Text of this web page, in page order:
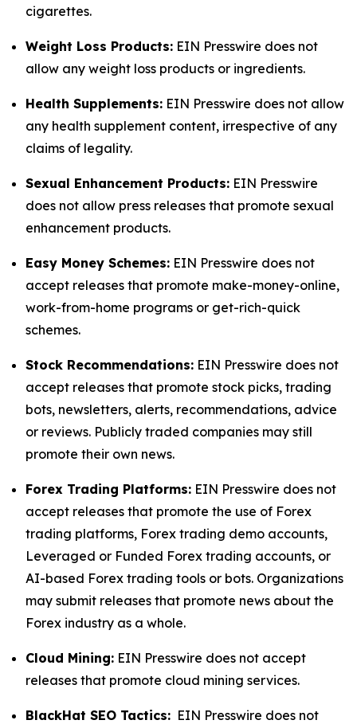
cigarettes.
Weight Loss Products: EIN Presswire does not
allow any weight loss products or ingredients.
Health Supplements: EIN Presswire does not allow
any health supplement content, irrespective of any
claims of legality.
Sexual Enhancement Products: EIN Presswire
does not allow press releases that promote sexual
enhancement products.
Easy Money Schemes: EIN Presswire does not
accept releases that promote make-money-online,
work-from-home programs or get-rich-quick
schemes.
Stock Recommendations: EIN Presswire does not
accept releases that promote stock picks, trading
bots, newsletters, alerts, recommendations, advice
or reviews. Publicly traded companies may still
promote their own news.
Forex Trading Platforms: EIN Presswire does not
accept releases that promote the use of Forex
trading platforms, Forex trading demo accounts,
Leveraged or Funded Forex trading accounts, or
AI-based Forex trading tools or bots. Organizations
may submit releases that promote news about the
Forex industry as a whole.
Cloud Mining: EIN Presswire does not accept
releases that promote cloud mining services.
BlackHat SEO Tactics: EIN Presswire does not